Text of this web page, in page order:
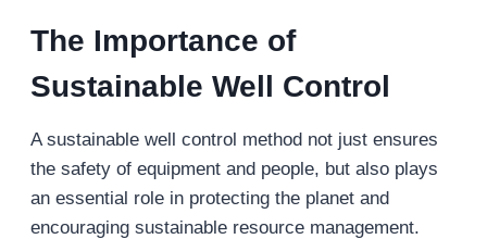
The Importance of
Sustainable Well Control
A sustainable well control method not just ensures
the safety of equipment and people, but also plays
an essential role in protecting the planet and
encouraging sustainable resource management.